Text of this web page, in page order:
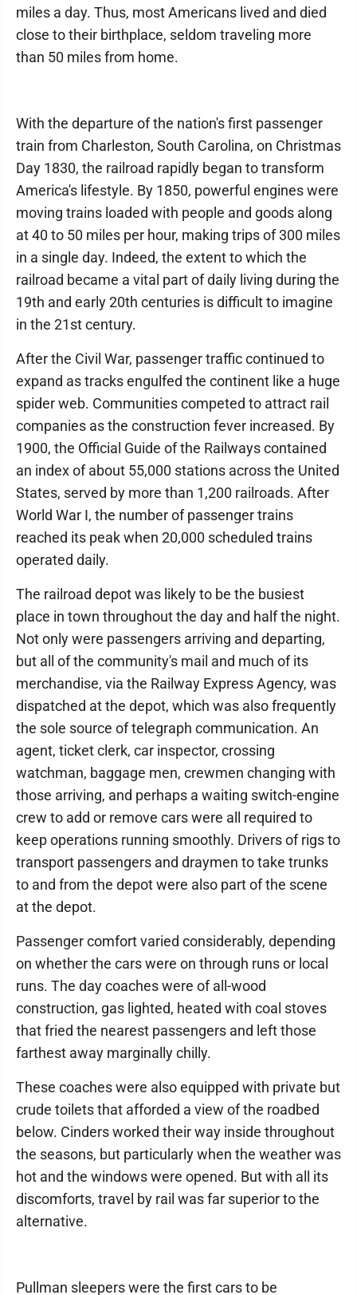
miles a day. Thus, most Americans lived and died
close to their birthplace, seldom traveling more
than 50 miles from home.
With the departure of the nation's first passenger
train from Charleston, South Carolina, on Christmas
Day 1830, the railroad rapidly began to transform
America's lifestyle. By 1850, powerful engines were
moving trains loaded with people and goods along
at 40 to 50 miles per hour, making trips of 300 miles
in a single day. Indeed, the extent to which the
railroad became a vital part of daily living during the
19th and early 20th centuries is difficult to imagine
in the 21st century.
After the Civil War, passenger traffic continued to
expand as tracks engulfed the continent like a huge
spider web. Communities competed to attract rail
companies as the construction fever increased. By
1900, the Official Guide of the Railways contained
an index of about 55,000 stations across the United
States, served by more than 1,200 railroads. After
World War I, the number of passenger trains
reached its peak when 20,000 scheduled trains
operated daily.
The railroad depot was likely to be the busiest
place in town throughout the day and half the night.
Not only were passengers arriving and departing,
but all of the community's mail and much of its
merchandise, via the Railway Express Agency, was
dispatched at the depot, which was also frequently
the sole source of telegraph communication. An
agent, ticket clerk, car inspector, crossing
watchman, baggage men, crewmen changing with
those arriving, and perhaps a waiting switch-engine
crew to add or remove cars were all required to
keep operations running smoothly. Drivers of rigs to
transport passengers and draymen to take trunks
to and from the depot were also part of the scene
at the depot.
Passenger comfort varied considerably, depending
on whether the cars were on through runs or local
runs. The day coaches were of all-wood
construction, gas lighted, heated with coal stoves
that fried the nearest passengers and left those
farthest away marginally chilly.
These coaches were also equipped with private but
crude toilets that afforded a view of the roadbed
below. Cinders worked their way inside throughout
the seasons, but particularly when the weather was
hot and the windows were opened. But with all its
discomforts, travel by rail was far superior to the
alternative.
Pullman sleepers were the first cars to be